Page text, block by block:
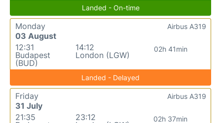
Landed - On-time
Monday
03 August
12:31
Budapest
(BUD)
14:12
London (LGW)
02h 41min
Airbus A319
Landed - Delayed
Friday
31 July
21:35
23:12
02h 37min
Airbus A319